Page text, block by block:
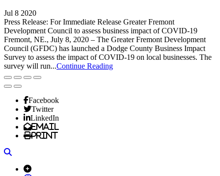
Jul 8 2020
Press Release: For Immediate Release Greater Fremont
Development Council to assess business impact of COVID-19
Fremont, NE., July 8, 2020 – The Greater Fremont Development
Council (GFDC) has launched a Dodge County Business Impact
Survey to assess the impact of COVID-19 on local businesses. The
survey will run...Continue Reading
Facebook
Twitter
LinkedIn
Email
Print